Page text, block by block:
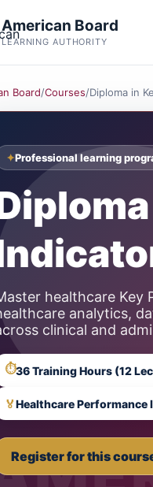
American Board
LEARNING AUTHORITY
Board/Courses/Diploma in
Professional learning
healthcare Key
analytics,
clinical and
⏱
🏅Healthcare
Register for this